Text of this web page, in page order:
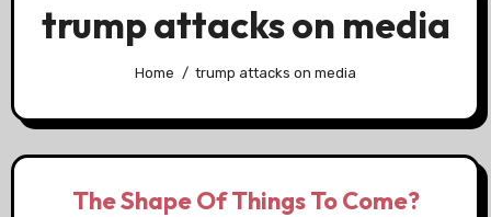
trump attacks on media
Home trump attacks on media
The Shape Of Things To Come?